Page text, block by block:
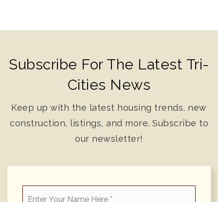
Subscribe For The Latest Tri-
Cities News
Keep up with the latest housing trends, new
construction, listings, and more. Subscribe to
our newsletter!